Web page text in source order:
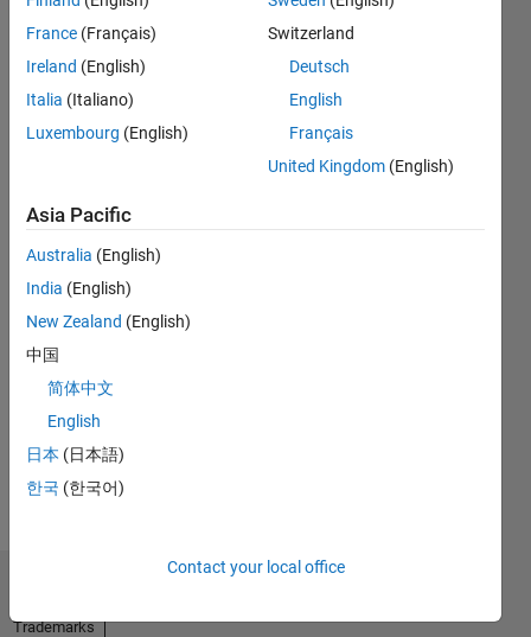
Badges
匠's
Badges
MATLAB
Thankful Level 1
View all
Badges
France (Français)
Ireland (English)
Italia (Italiano)
Luxembourg (English)
Switzerland
Deutsch
English
Français
United Kingdom (English)
Asia Pacific
Australia (English)
India (English)
New Zealand (English)
中国
简体中文
English
日本 (日本語)
한국 (한국어)
Contact your local office
Trademarks